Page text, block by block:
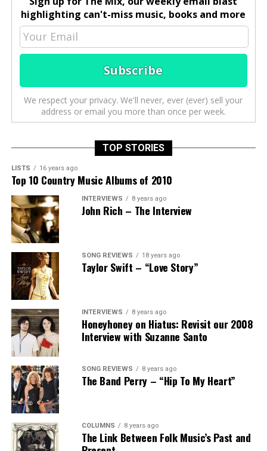
highlighting can't-miss music, books and more
We respect your privacy. We'll never, ever (ever) sell your
address or email you more than once per week.
TOP STORIES
LISTS 16 years ago
Top 10 Country Music Albums of 2010
INTERVIEWS 8 years ago
John Rich – The Interview
SONG REVIEWS 18 years ago
Taylor Swift – “Love Story”
INTERVIEWS 8 years ago
Honeyhoney on Hiatus: Revisit our 2008
Interview with Suzanne Santo
SONG REVIEWS 8 years ago
The Band Perry – “Hip To My Heart”
COLUMNS 8 years ago
The Link Between Folk Music’s Past and